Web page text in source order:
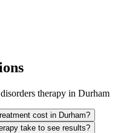
therapy in Durham
cost in Durham?
take to see results?